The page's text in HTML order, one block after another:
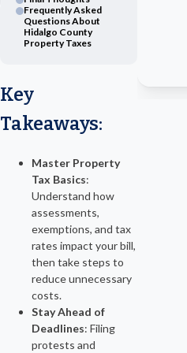
Key
Takeaways:
Master Property
Tax Basics:
Understand how
assessments,
exemptions, and tax
rates impact your bill,
then take steps to
reduce unnecessary
costs.
Stay Ahead of
Deadlines: Filing
protests and
Frequently Asked
Questions About
Hidalgo County
Property Taxes